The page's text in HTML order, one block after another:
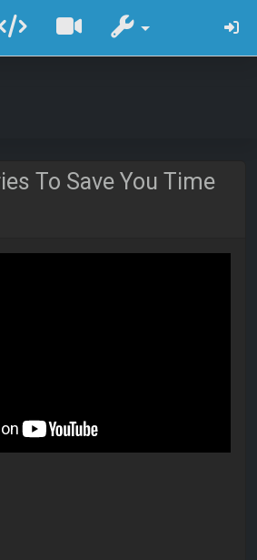
To Save You Time